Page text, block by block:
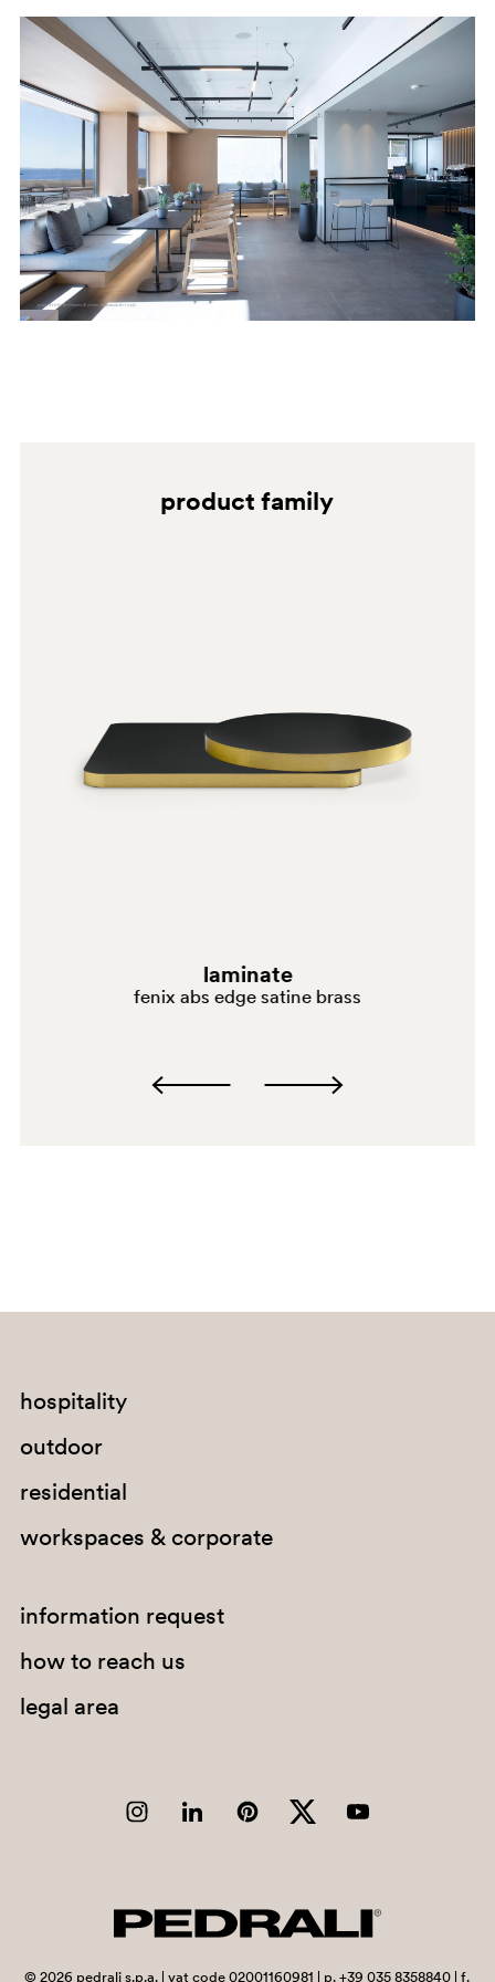
0029
abrasive substances, abrasive sponges or unsuitable
tools, such as sandpaper or scouring pads. Avoid using
products with a high acid or very alkaline content as
they may stain the surface. Avoid furniture cleaners
and, in general, cleaning agents containing wax. For
further information, please read the "maintenance and
cleaning instructions" at
https://www.fenixforinteriors.com/en-GB
product family
laminate
fenix abs edge satine brass
hospitality
outdoor
residential
workspaces & corporate
information request
how to reach us
legal area
©2026 pedrali s.p.a. | vat code 02001160981 | p. +39 035 8358840 | f.